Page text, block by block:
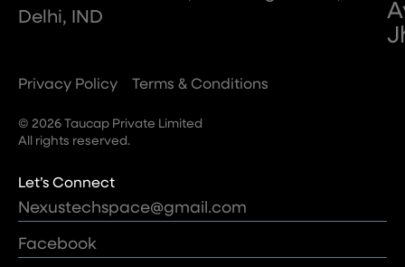
Delhi, IND
Privacy Policy Terms & Conditions
© 2026 Taucap Private Limited
All rights reserved.
Let’s Connect
Nexustechspace@gmail.com
Facebook